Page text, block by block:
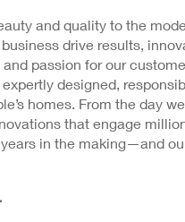
and quality to the
drive results,
passion for our
designed,
homes. From the day
that engage
in the making—and